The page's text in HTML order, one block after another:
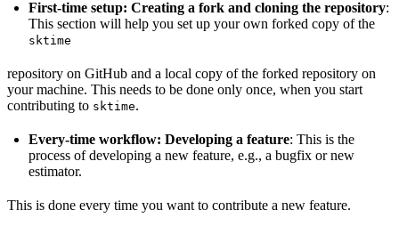
First-time setup: Creating a fork and cloning the repository:
This section will help you set up your own forked copy of the
sktime
repository on GitHub and a local copy of the forked repository on
your machine. This needs to be done only once, when you start
contributing to sktime.
Every-time workflow: Developing a feature: This is the
process of developing a new feature, e.g., a bugfix or new
estimator.
This is done every time you want to contribute a new feature.